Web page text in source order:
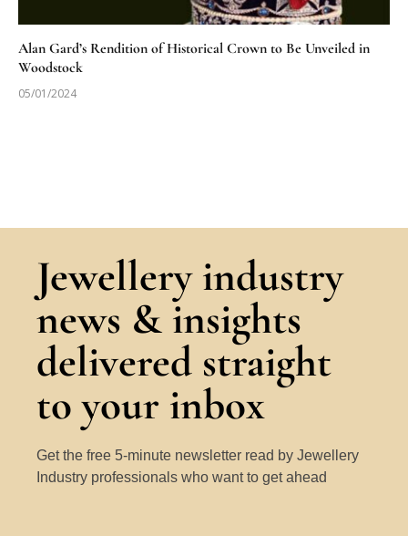
Alan Gard’s Rendition of Historical Crown to Be Unveiled in
Woodstock
05/01/2024
Jewellery industry
news & insights
delivered straight
to your inbox
Get the free 5-minute newsletter read by Jewellery
Industry professionals who want to get ahead